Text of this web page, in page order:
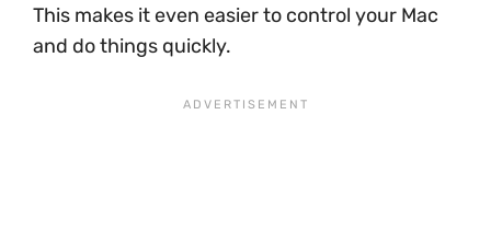
This makes it even easier to control your Mac
and do things quickly.